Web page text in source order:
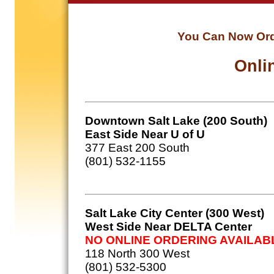
You Can Now
Downtown Salt Lake (200 South)
East Side Near U of U
377 East 200 South
(801) 532-1155
Salt Lake City Center (300 West)
West Side Near DELTA Center
NO ONLINE ORDERING
118 North 300 West
(801) 532-5300